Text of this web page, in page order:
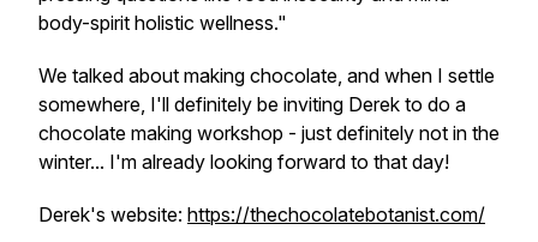
body-spirit holistic wellness."
We talked about making chocolate, and when I settle
somewhere, I'll definitely be inviting Derek to do a
chocolate making workshop - just definitely not in the
winter... I'm already looking forward to that day!
Derek's website: https://thechocolatebotanist.com/